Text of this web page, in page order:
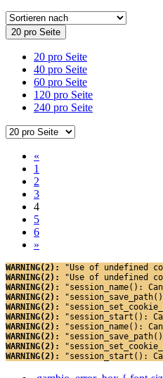
20 pro Seite
20 pro Seite
40 pro Seite
60 pro Seite
120 pro Seite
240 pro Seite
«
1
2
3
4
5
6
»
WARNING(2):
"Use of undefined
WARNING(2):
"Use of undefined
WARNING(2):
"session_name():
WARNING(2):
WARNING(2):
WARNING(2):
"session_start():
WARNING(2):
"session_name():
WARNING(2):
WARNING(2):
WARNING(2):
"session_start():